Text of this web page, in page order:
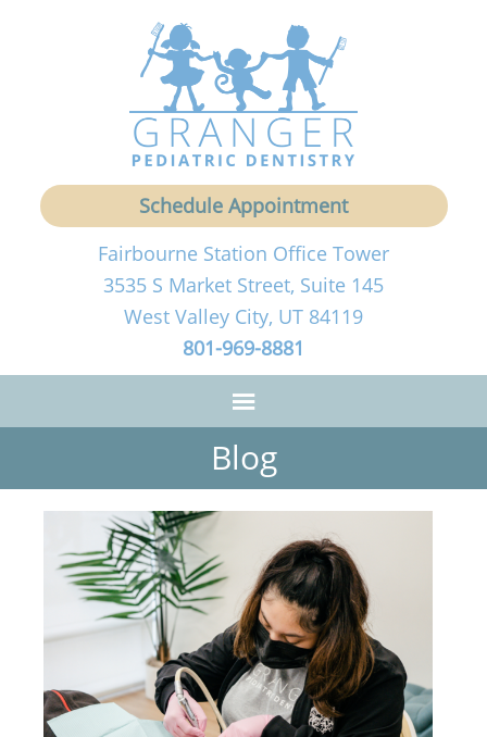
Schedule Appointment
Fairbourne Station Office Tower
3535 S Market Street, Suite 145
West Valley City, UT 84119
801-969-8881
Blog